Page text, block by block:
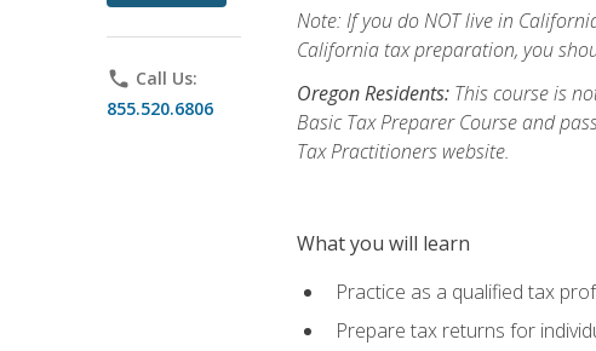
phone Call Us:
855.520.6806
Note: If you do NOT live in
California tax preparation, you
Oregon Residents:This course is
Basic Tax Preparer Course and
Tax Practitioners website.
What you will learn
Practice as a qualified tax
Prepare tax returns for